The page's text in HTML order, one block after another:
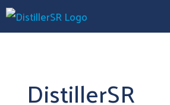
DistillerSR